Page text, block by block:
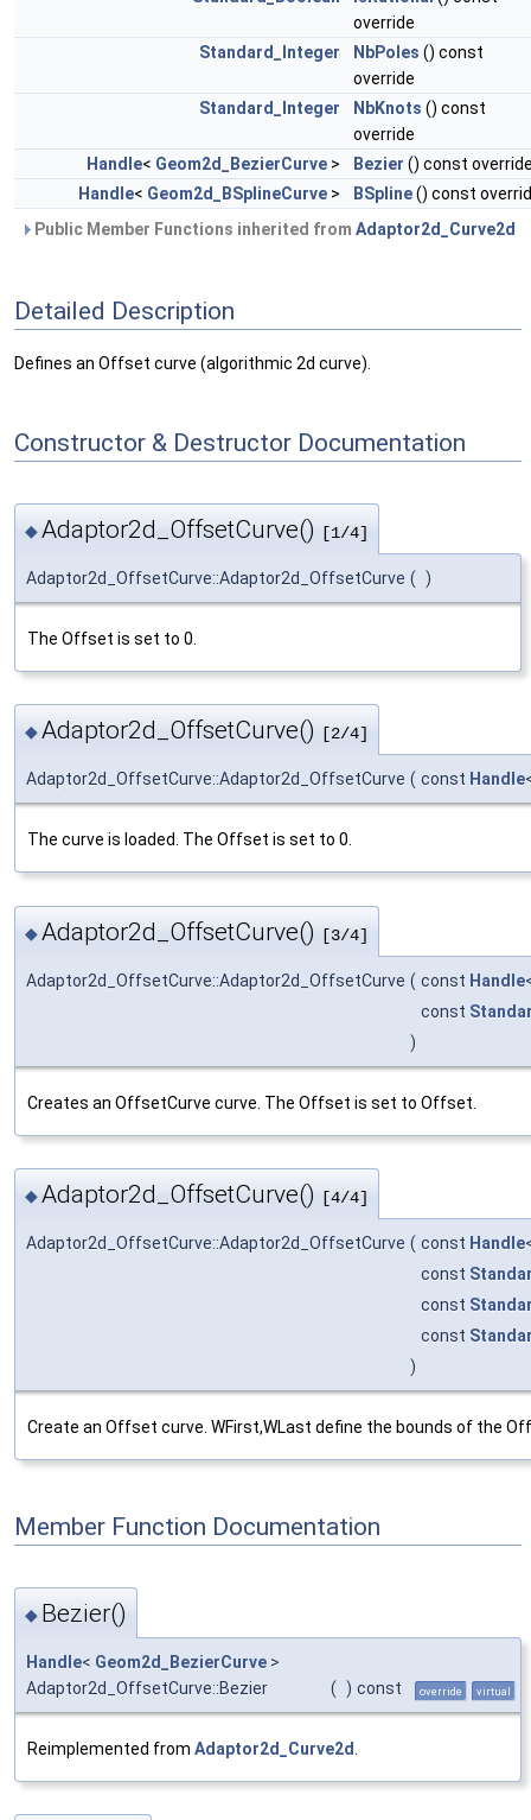
override
Standard_Integer
NbPoles () const
override
Standard_Integer
NbKnots () const
override
Handle< Geom2d_BezierCurve > Bezier () const
Handle< Geom2d_BSplineCurve > BSpline() const
Public Member Functions inherited from Adaptor2d_Curve2d
Detailed Description
Defines an Offset curve (algorithmic 2d curve).
Constructor & Destructor Documentation
◆Adaptor2d_OffsetCurve() [1/4]
Adaptor2d_OffsetCurve::Adaptor2d_OffsetCurve ( )
The Offset is set to 0.
◆Adaptor2d_OffsetCurve() [2/4]
Adaptor2d_OffsetCurve::Adaptor2d_OffsetCurve ( const Handle
The curve is loaded. The Offset is set to 0.
◆Adaptor2d_OffsetCurve() [3/4]
Adaptor2d_OffsetCurve::Adaptor2d_OffsetCurve ( const Handle
const
)
Creates an OffsetCurve curve. The Offset is set to Offset.
◆Adaptor2d_OffsetCurve() [4/4]
Adaptor2d_OffsetCurve::Adaptor2d_OffsetCurve ( const Handle
const
const
const
)
Create an Offset curve. WFirst,WLast define the bounds of the
Member Function Documentation
◆ Bezier()
Handle< Geom2d_BezierCurve >
Adaptor2d_OffsetCurve::Bezier
( ) const override virtual
Reimplemented from Adaptor2d_Curve2d